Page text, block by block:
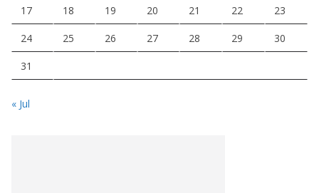
17 18 19 20 21 22 23
24 25 26 27 28 29 30
31
« Jul